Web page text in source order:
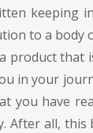
to a
in your
have
all,